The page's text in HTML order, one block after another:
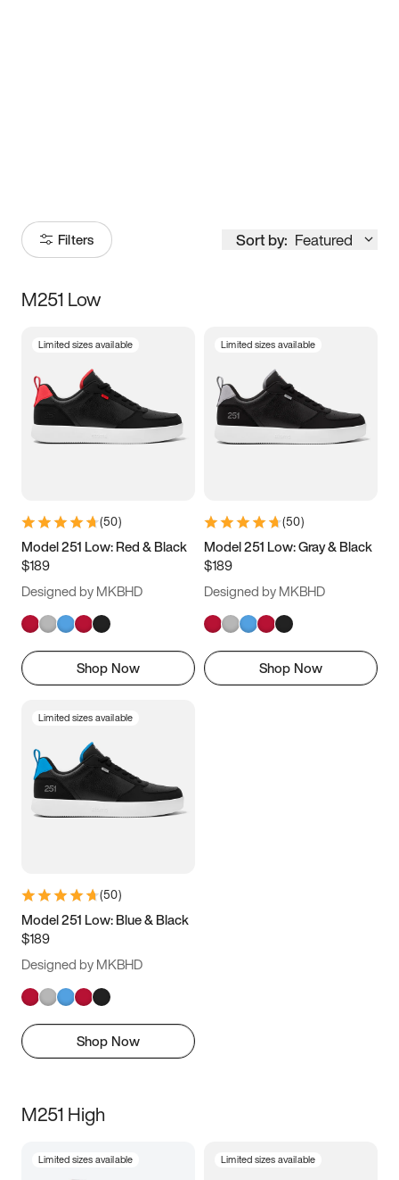
Filters Sort by: Featured
Size
3.5 4 4.5
5.5 6 6.5 7
9.5 10 10.5
11.5
M251 Low
Limited sizes available
(50)
Model 251 Low: Red & Black
$189
Designed by MKBHD
Shop Now
Limited sizes available
(50)
Model 251 Low: Gray & Black
$189
Designed by MKBHD
Shop Now
Limited sizes available
(50)
Model 251 Low: Blue & Black
$189
Designed by MKBHD
Shop Now
M251 High
Limited sizes available Limited sizes available